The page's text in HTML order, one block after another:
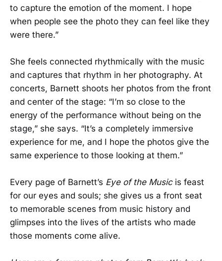
to capture the emotion of the moment. I hope
when people see the photo they can feel like they
were there.”
She feels connected rhythmically with the music
and captures that rhythm in her photography. At
concerts, Barnett shoots her photos from the front
and center of the stage: “I’m so close to the
energy of the performance without being on the
stage,” she says. “It’s a completely immersive
experience for me, and I hope the photos give the
same experience to those looking at them.”
Every page of Barnett’s Eye of the Musicis feast
for our eyes and souls; she gives us a front seat
to memorable scenes from music history and
glimpses into the lives of the artists who made
those moments come alive.